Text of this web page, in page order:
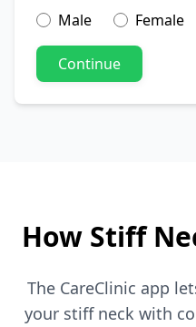
Male
Female
Continue
How Stiff
The CareClinic app
your stiff neck with